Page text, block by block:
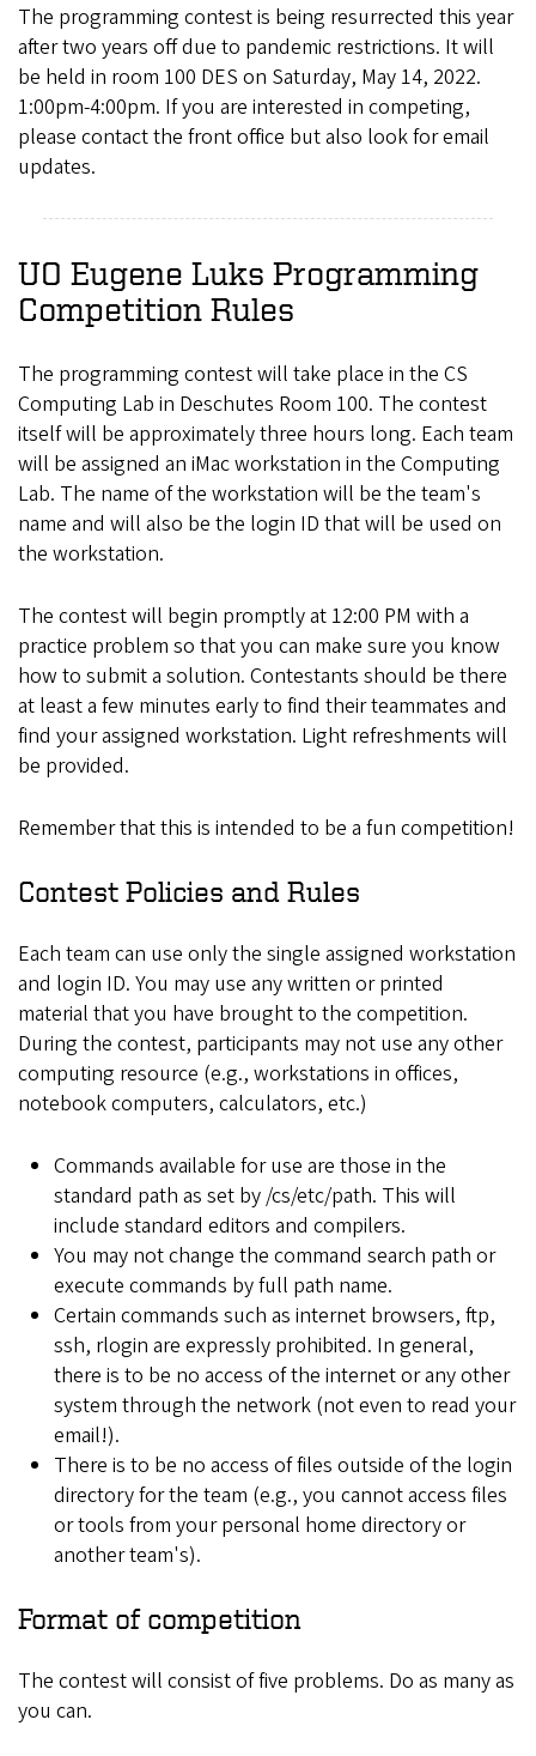
The programming contest is being resurrected this year
after two years off due to pandemic restrictions. It will
be held in room 100 DES on Saturday, May 14, 2022.
1:00pm-4:00pm. If you are interested in competing,
please contact the front office but also look for email
updates.
UO Eugene Luks Programming
Competition Rules
The programming contest will take place in the CS
Computing Lab in Deschutes Room 100. The contest
itself will be approximately three hours long. Each team
will be assigned an iMac workstation in the Computing
Lab. The name of the workstation will be the team's
name and will also be the login ID that will be used on
the workstation.
The contest will begin promptly at 12:00 PM with a
practice problem so that you can make sure you know
how to submit a solution. Contestants should be there
at least a few minutes early to find their teammates and
find your assigned workstation. Light refreshments will
be provided.
Remember that this is intended to be a fun competition!
Contest Policies and Rules
Each team can use only the single assigned workstation
and login ID. You may use any written or printed
material that you have brought to the competition.
During the contest, participants may not use any other
computing resource (e.g., workstations in offices,
notebook computers, calculators, etc.)
Commands available for use are those in the
standard path as set by /cs/etc/path. This will
include standard editors and compilers.
You may not change the command search path or
execute commands by full path name.
Certain commands such as internet browsers, ftp,
ssh, rlogin are expressly prohibited. In general,
there is to be no access of the internet or any other
system through the network (not even to read your
email!).
There is to be no access of files outside of the login
directory for the team (e.g., you cannot access files
or tools from your personal home directory or
another team's).
Format of competition
The contest will consist of five problems. Do as many as
you can.